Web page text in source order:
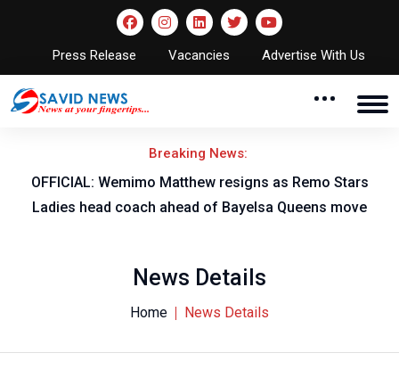
Press Release Vacancies Advertise With Us
Breaking News:
OFFICIAL: Wemimo Matthew resigns as Remo Stars
Ladies head coach ahead of Bayelsa Queens move
News Details
Home News Details